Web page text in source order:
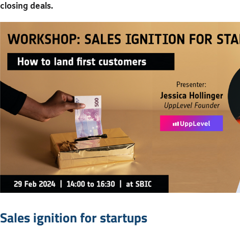
closing deals.
Sales ignition for startups